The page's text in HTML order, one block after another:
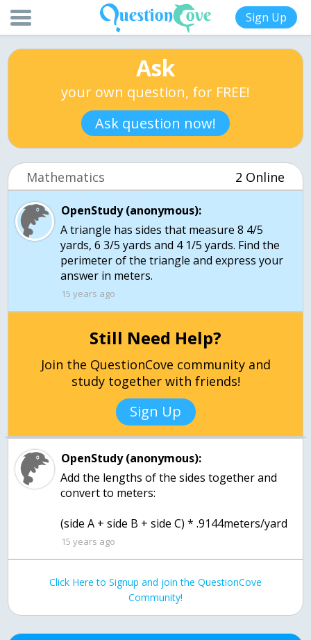
Sign Up
Ask
your own question, for FREE!
Ask question now!
Mathematics 2 Online
OpenStudy (anonymous):
A triangle has sides that measure 8 4/5
yards, 6 3/5 yards and 4 1/5 yards. Find the
perimeter of the triangle and express your
answer in meters.
15 years ago
Still Need Help?
Join the QuestionCove community and
study together with friends!
Sign Up
OpenStudy (anonymous):
Add the lengths of the sides together and
convert to meters:
(side A + side B + side C) * .9144meters/yard
15 years ago
Click Here to Signup and join the QuestionCove
Community!